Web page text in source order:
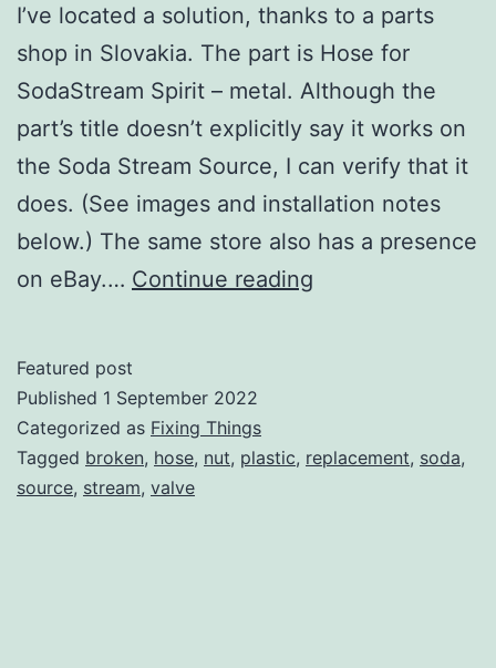
I’ve located a solution, thanks to a parts
shop in Slovakia. The part is Hose for
SodaStream Spirit – metal. Although the
part’s title doesn’t explicitly say it works on
the Soda Stream Source, I can verify that it
does. (See images and installation notes
below.) The same store also has a presence
on eBay.… Continue reading
Source
Featured post
Published 1 September 2022
Categorized as Fixing Things
Tagged broken, hose, nut, plastic, replacement, soda,
source, stream, valve